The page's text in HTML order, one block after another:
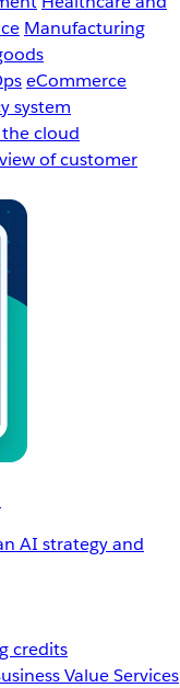
Manufacturing
eCommerce
system
cloud
of customer
AI strategy and
credits
Value Services